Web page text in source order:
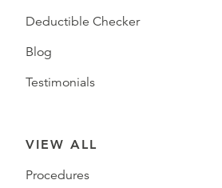
Deductible Checker
Blog
Testimonials
VIEW ALL
Procedures